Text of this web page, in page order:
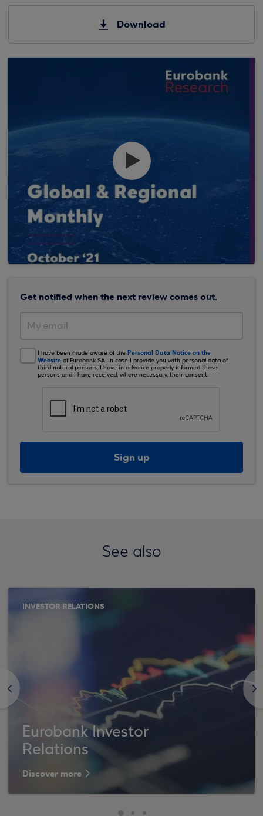
Download
Get notified when the next review comes out.
I have been made aware of the Personal Data Notice on the
Website of Eurobank SA. In case I provide you with personal data of
third natural persons, I have in advance properly informed these
persons and I have received, where necessary, their consent.
Sign up
See also
<
INVESTOR RELATIONS
Eurobank Investor
Relations
Discover more
>